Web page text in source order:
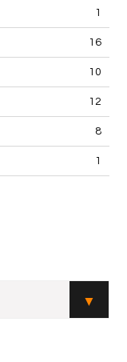
1
16
10
12
8
1